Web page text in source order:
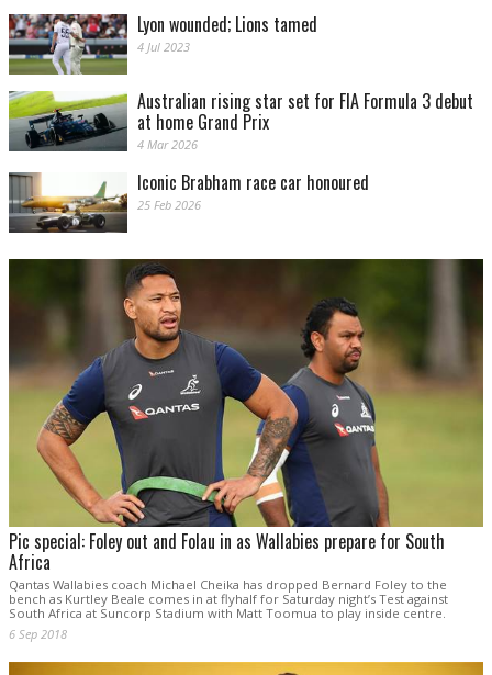
Lyon wounded; Lions tamed
4 Jul 2023
Australian rising star set for FIA Formula 3 debut
at home Grand Prix
4 Mar 2026
Iconic Brabham race car honoured
25 Feb 2026
Pic special: Foley out and Folau in as Wallabies prepare for South
Africa
Qantas Wallabies coach Michael Cheika has dropped Bernard Foley to the
bench as Kurtley Beale comes in at flyhalf for Saturday night’s Test against
South Africa at Suncorp Stadium with Matt Toomua to play inside centre.
6 Sep 2018